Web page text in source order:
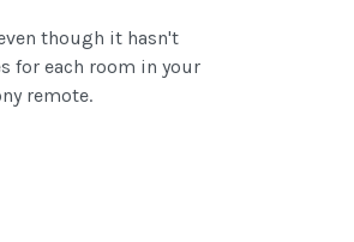
though it hasn't
for each room in your
remote.